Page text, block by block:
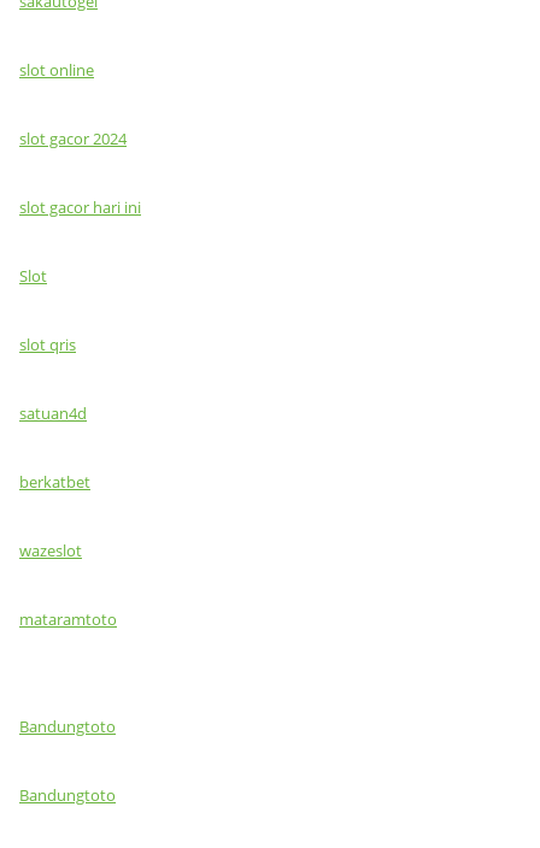
slot online
slot gacor 2024
slot gacor hari ini
Slot
slot qris
satuan4d
berkatbet
wazeslot
mataramtoto
Bandungtoto
Bandungtoto